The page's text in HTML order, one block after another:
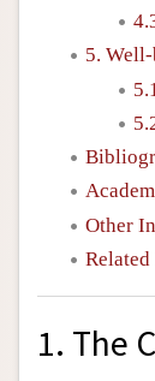
5.
Other
1. The